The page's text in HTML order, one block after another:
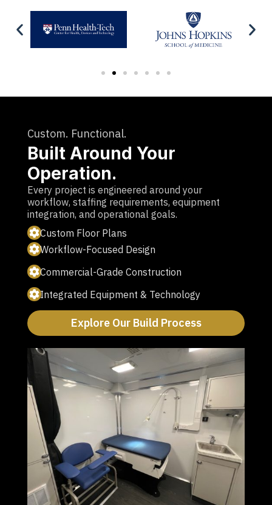
Custom. Functional.
Built Around Your
Operation.
Every project is engineered around your
workflow, staffing requirements, equipment
integration, and operational goals.
Custom Floor Plans
Workflow-Focused Design
Commercial-Grade Construction
Integrated Equipment & Technology
Explore Our Build Process